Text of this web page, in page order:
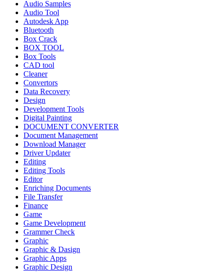
Audio Samples
Audio Tool
Autodesk App
Bluetooth
Box Crack
BOX TOOL
Box Tools
CAD tool
Cleaner
Convertors
Data Recovery
Design
Development Tools
Digital Painting
DOCUMENT CONVERTER
Document Management
Download Manager
Driver Updater
Editing
Editing Tools
Editor
Enriching Documents
File Transfer
Finance
Game
Game Development
Grammer Check
Graphic
Graphic & Dasign
Graphic Apps
Graphic Design